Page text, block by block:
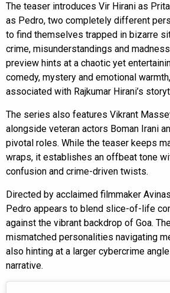
The teaser introduces Vir Hirani as
as Pedro, two completely different
to find themselves trapped in bizarre
crime, misunderstandings and
preview hints at a chaotic yet
comedy, mystery and emotional
associated with Rajkumar Hirani’s
The series also features Vikrant
alongside veteran actors Boman Irani
pivotal roles. While the teaser keeps
wraps, it establishes an offbeat tone
confusion and crime-driven twists.
Directed by acclaimed filmmaker
Pedro appears to blend slice-of-life
against the vibrant backdrop of Goa.
mismatched personalities navigating
also hinting at a larger cybercrime
narrative.